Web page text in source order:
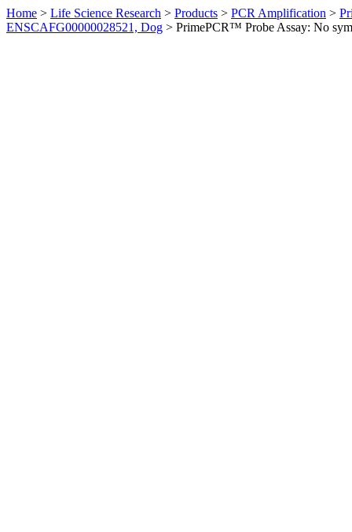
Home > Life Science Research > Products > PCR Amplification >
ENSCAFG00000028521, Dog > PrimePCR™ Probe Assay: No